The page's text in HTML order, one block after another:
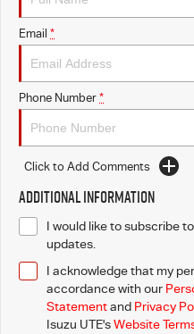
Videos
Awards
Latest News
Email *
Phone Number *
Click to Add Comments
Additional Information
I would like to subscribe
updates.
I acknowledge that my
accordance with our
Statementand Privacy
Isuzu UTE'sWebsite